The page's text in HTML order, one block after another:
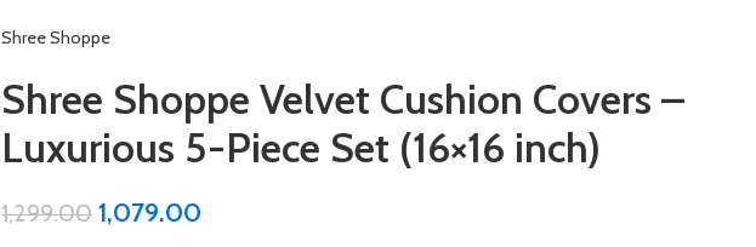
Shree Shoppe
Shree Shoppe Velvet Cushion Covers –
Luxurious 5-Piece Set (16×16 inch)
1,299.00 1,079.00